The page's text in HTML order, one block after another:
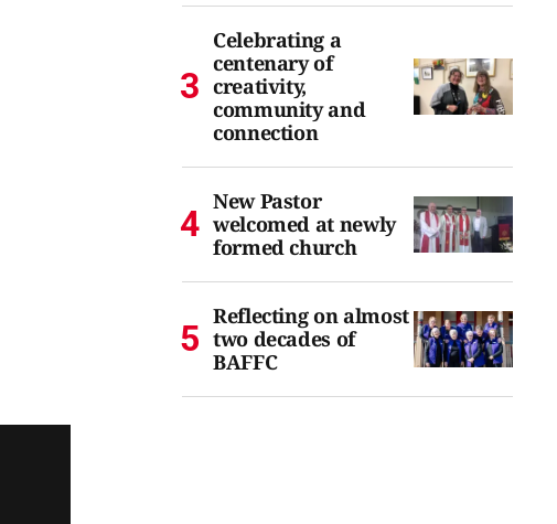
Celebrating a
centenary of
creativity,
community and
connection
New Pastor
welcomed at newly
formed church
Reflecting on almost
two decades of
BAFFC